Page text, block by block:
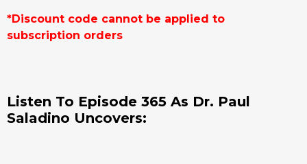
*Discount code cannot be applied to
subscription orders
Listen To Episode 365 As Dr. Paul
Saladino Uncovers: